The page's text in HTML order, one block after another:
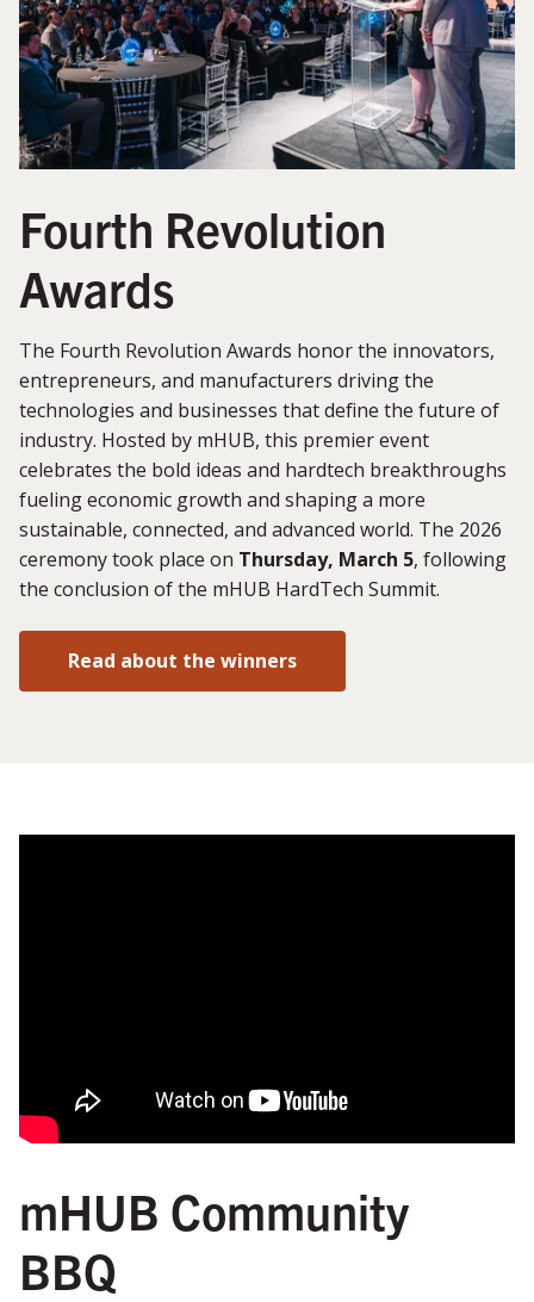
Fourth Revolution
Awards
The Fourth Revolution Awards honor the innovators,
entrepreneurs, and manufacturers driving the
technologies and businesses that define the future of
industry. Hosted by mHUB, this premier event
celebrates the bold ideas and hardtech breakthroughs
fueling economic growth and shaping a more
sustainable, connected, and advanced world. The 2026
ceremony took place on Thursday, March 5, following
the conclusion of the mHUB HardTech Summit.
Read about the winners
mHUB Community
BBQ